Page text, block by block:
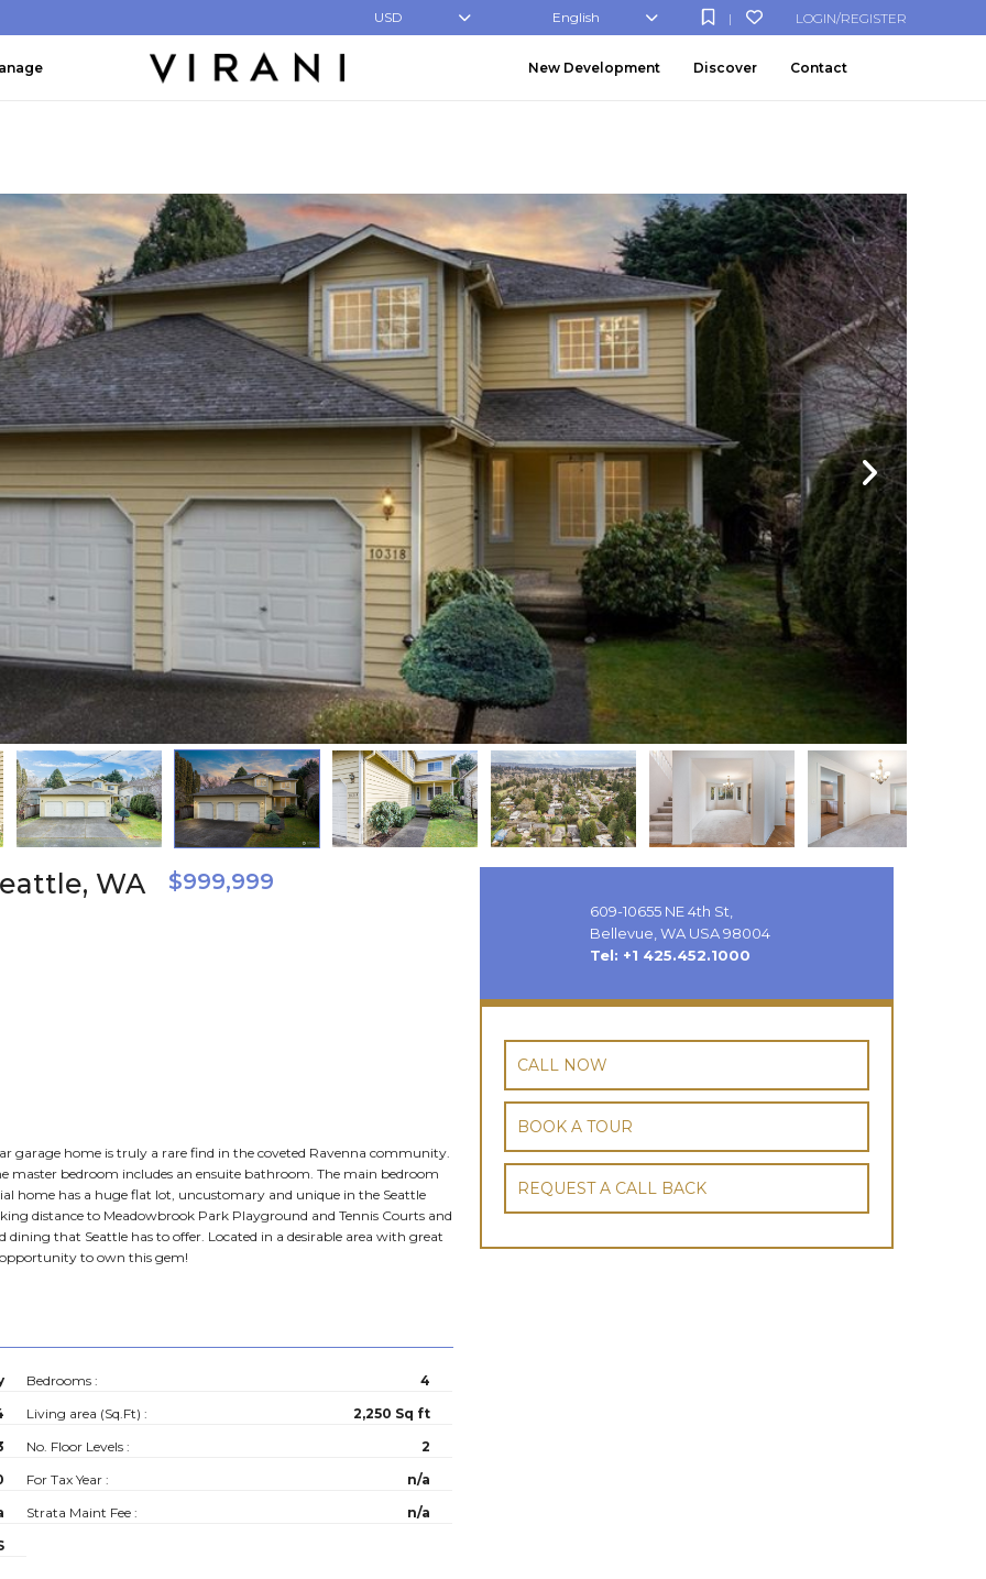
LOGIN/REGISTER
|
English
USD
New Development Discover Contact
WA $999,999
garage home is truly a rare find in the coveted Ravenna community.
bedroom includes an ensuite bathroom. The main bedroom
home has a huge flat lot, uncustomary and unique in the Seattle
distance to Meadowbrook Park Playground and Tennis Courts and
that Seattle has to offer. Located in a desirable area with great
opportunity to own this gem!
Bedrooms :
4
Living area (Sq.Ft) :
2,250 Sq ft
No. Floor Levels :
2
For Tax Year :
n/a
Strata Maint Fee :
n/a
609-10655 NE 4th St,
Bellevue, WA USA 98004
Tel: +1 425.452.1000
CALL NOW
BOOK A TOUR
REQUEST A CALL BACK